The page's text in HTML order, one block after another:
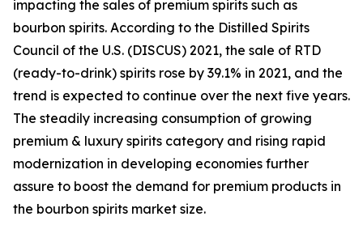
impacting the sales of premium spirits such as
bourbon spirits. According to the Distilled Spirits
Council of the U.S. (DISCUS) 2021, the sale of RTD
(ready-to-drink) spirits rose by 39.1% in 2021, and the
trend is expected to continue over the next five years.
The steadily increasing consumption of growing
premium & luxury spirits category and rising rapid
modernization in developing economies further
assure to boost the demand for premium products in
the bourbon spirits market size.